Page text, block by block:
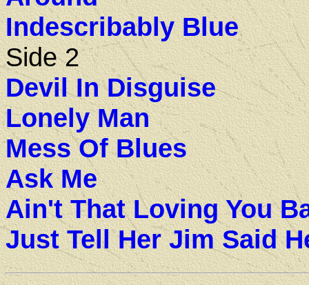
Indescribably Blue
Side 2
Devil In Disguise
Lonely Man
Mess Of Blues
Ask Me
Ain't That Loving You
Just Tell Her Jim Said